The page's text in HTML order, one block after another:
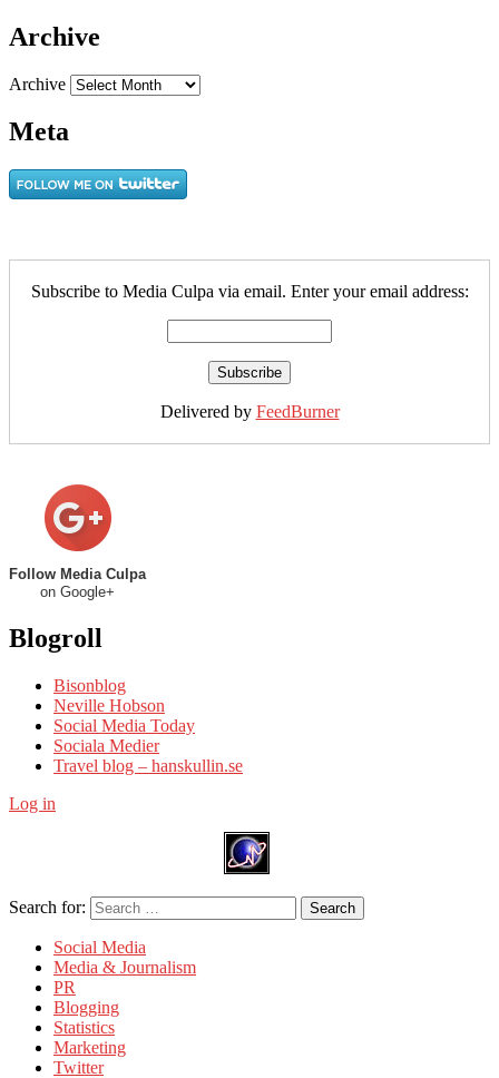
Archive
Archive
Meta
Subscribe to Media Culpa via email. Enter your email address:
Delivered by FeedBurner
Follow Media Culpa
on Google+
Blogroll
Bisonblog
Neville Hobson
Social Media Today
Sociala Medier
Travel blog – hanskullin.se
Log in
Search for: Search
Social Media
Media & Journalism
PR
Blogging
Statistics
Marketing
Twitter